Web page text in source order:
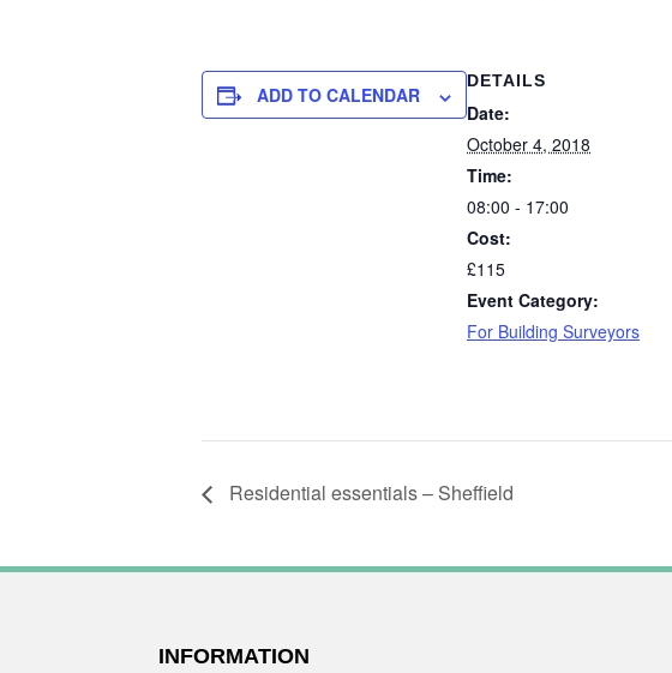
ADD TO CALENDAR
DETAILS
Date:
October 4, 2018
Time:
08:00 - 17:00
Cost:
£115
Event Category:
For Building Surveyors
Residential essentials – Sheffield
INFORMATION